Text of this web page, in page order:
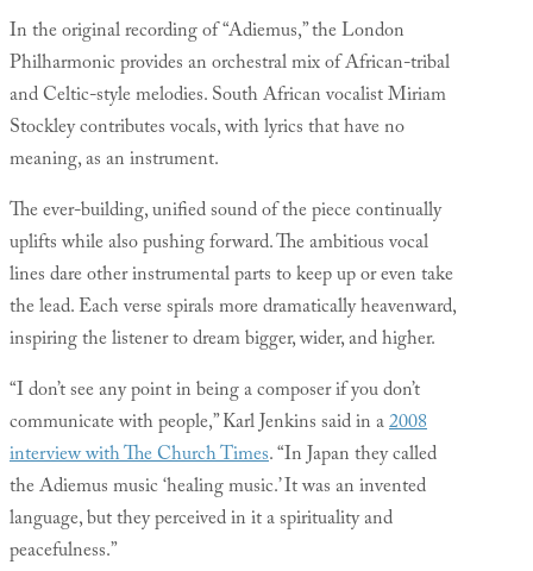
In the original recording of “Adiemus,” the London
Philharmonic provides an orchestral mix of African-tribal
and Celtic-style melodies. South African vocalist Miriam
Stockley contributes vocals, with lyrics that have no
meaning, as an instrument.
The ever-building, unified sound of the piece continually
uplifts while also pushing forward. The ambitious vocal
lines dare other instrumental parts to keep up or even take
the lead. Each verse spirals more dramatically heavenward,
inspiring the listener to dream bigger, wider, and higher.
“I don’t see any point in being a composer if you don’t
communicate with people,” Karl Jenkins said in a2008
interview with The Church Times. “In Japan they called
the Adiemus music ‘healing music.’ It was an invented
language, but they perceived in it a spirituality and
peacefulness.”